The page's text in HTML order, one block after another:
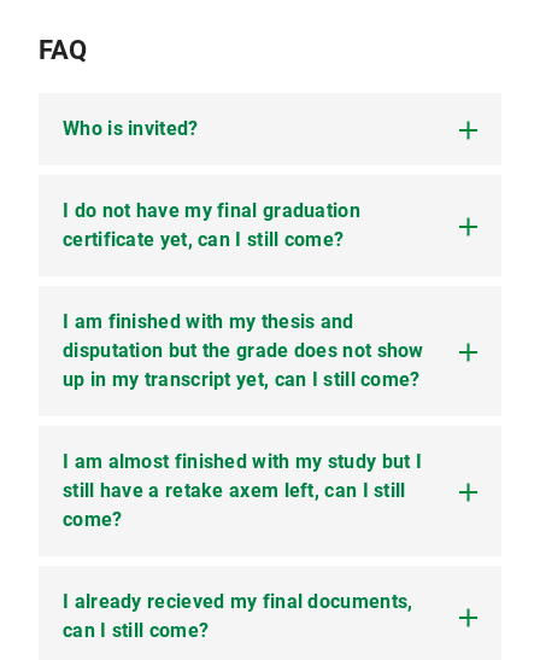
FAQ
Who is invited?
All students that have finished their studies
(Bachelor, Masters or PhD) in the winter term
I do not have my final graduation
certificate yet, can I still come?
Yes you can come as long as you have finished
all modules of your program.
I am finished with my thesis and
disputation but the grade does not show
up in my transcript yet, can I still come?
Yes, please get in touch with your supervisor and
get a confirmation that those modules are
passed. Please send us the confirmation by the
I am almost finished with my study but I
still have a retake axem left, can I still
come?
In this case you unfortunately have to wait for
next year. All modules have to be finished and
I already recieved my final documents,
can I still come?